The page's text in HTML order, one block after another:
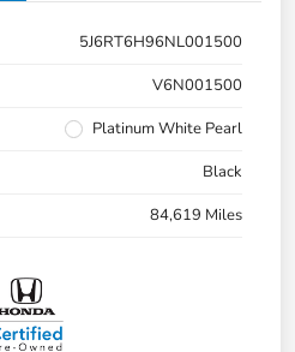
5J6RT6H96NL001500
V6N001500
Platinum White Pearl
Black
84,619 Miles